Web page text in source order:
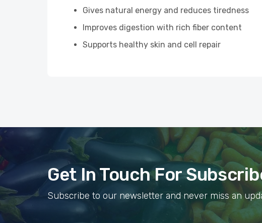
Gives natural energy and reduces tiredness
Improves digestion with rich fiber content
Supports healthy skin and cell repair
Get In Touch For
Subscribe to our newsletter and never miss an